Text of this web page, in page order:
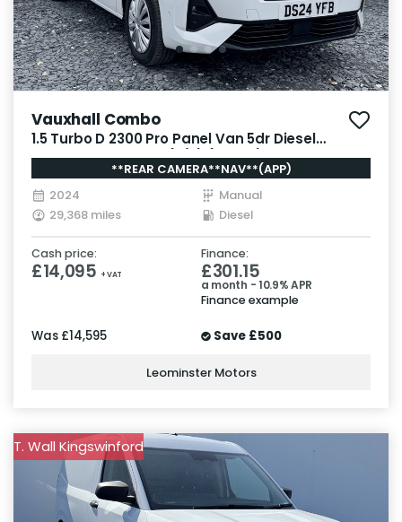
Vauxhall Combo
1.5 Turbo D 2300 Pro Panel Van 5dr Diesel
Manual SWB Euro 6 (s/s) (130 ps)
**REAR CAMERA**NAV**(APP)
2024
Manual
29,368 miles
Diesel
Cash price:
£14,095 + VAT
Finance:
£301.15
a month - 10.9% APR
Finance example
Was £14,595 Save £500
Leominster Motors
T. Wall Kingswinford